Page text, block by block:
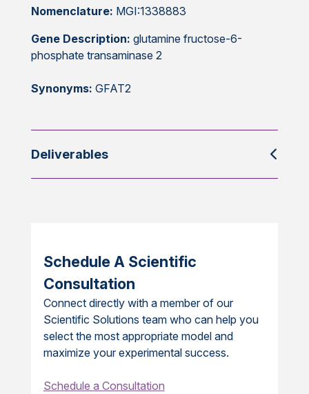
Nomenclature: MGI:1338883
Gene Description: glutamine fructose-6-
phosphate transaminase 2
Synonyms: GFAT2
Deliverables
Schedule A Scientific
Consultation
Connect directly with a member of our
Scientific Solutions team who can help you
select the most appropriate model and
maximize your experimental success.
Schedule a Consultation